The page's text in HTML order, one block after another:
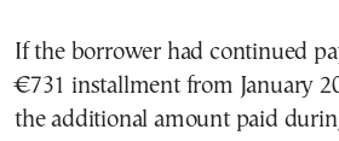
If the borrower had continued
€731 installment from January
the additional amount paid